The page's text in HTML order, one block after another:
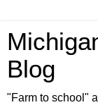
Blog
"Farm to school"